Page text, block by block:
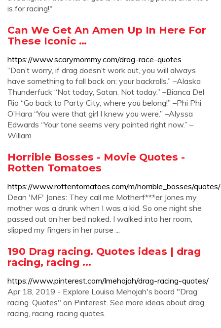
is for racing!"
Can We Get An Amen Up In Here For
These Iconic …
https://www.scarymommy.com/drag-race-quotes
“Don’t worry, if drag doesn’t work out, you will always
have something to fall back on: your backrolls.” –Alaska
Thunderfuck “Not today, Satan. Not today.” –Bianca Del
Rio “Go back to Party City, where you belong!” –Phi Phi
O’Hara “You were that girl I knew you were.” –Alyssa
Edwards “Your tone seems very pointed right now.” –
Willam
Horrible Bosses - Movie Quotes -
Rotten Tomatoes
https://www.rottentomatoes.com/m/horrible_bosses/quotes/
Dean 'MF' Jones: They call me Motherf***er Jones my
mother was a drunk when I was a kid. So one night she
passed out on her bed naked. I walked into her room,
slipped my fingers in her purse ...
190 Drag racing. Quotes ideas | drag
racing, racing ...
https://www.pinterest.com/lmehojah/drag-racing-quotes/
Apr 18, 2019 - Explore Louisa Mehojah's board "Drag
racing. Quotes" on Pinterest. See more ideas about drag
racing, racing, racing quotes.